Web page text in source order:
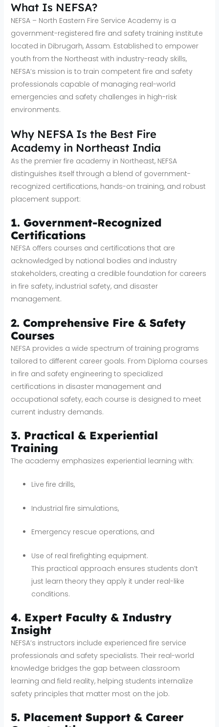
What Is NEFSA?
NEFSA – North Eastern Fire Service Academy is a
government-registered fire and safety training institute
located in Dibrugarh, Assam. Established to empower
youth from the Northeast with industry-ready skills,
NEFSA’s mission is to train competent fire and safety
professionals capable of managing real-world
emergencies and safety challenges in high-risk
environments.
Why NEFSA Is the Best Fire
Academy in Northeast India
As the premier fire academy in Northeast, NEFSA
distinguishes itself through a blend of government-
recognized certifications, hands-on training, and robust
placement support:
1. Government-Recognized
Certifications
NEFSA offers courses and certifications that are
acknowledged by national bodies and industry
stakeholders, creating a credible foundation for careers
in fire safety, industrial safety, and disaster
management.
2. Comprehensive Fire & Safety
Courses
NEFSA provides a wide spectrum of training programs
tailored to different career goals. From Diploma courses
in fire and safety engineering to specialized
certifications in disaster management and
occupational safety, each course is designed to meet
current industry demands.
3. Practical & Experiential
Training
The academy emphasizes experiential learning with:
Live fire drills,
Industrial fire simulations,
Emergency rescue operations, and
Use of real firefighting equipment.
This practical approach ensures students don’t
just learn theory they apply it under real-like
conditions.
4. Expert Faculty & Industry
Insight
NEFSA’s instructors include experienced fire service
professionals and safety specialists. Their real-world
knowledge bridges the gap between classroom
learning and field reality, helping students internalize
safety principles that matter most on the job.
5. Placement Support & Career